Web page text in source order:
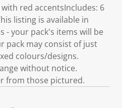
red accentsIncludes: 6
listing is available in
- your pack's items will be
pack may consist of just
colours/designs.
without notice.
from those pictured.